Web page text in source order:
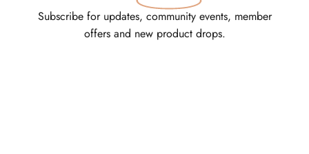
Subscribe for updates, community events, member
offers and new product drops.